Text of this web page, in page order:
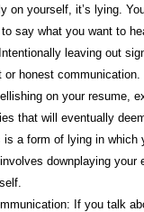
on yourself, it’s lying.
say what you want to
leaving out
or honest communication.
on your resume,
that will eventually
a form of lying in which
downplaying your
If you talk